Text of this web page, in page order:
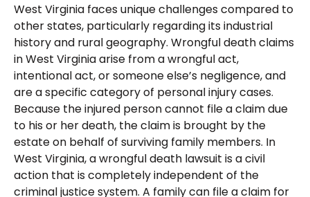
West Virginia faces unique challenges compared to
other states, particularly regarding its industrial
history and rural geography. Wrongful death claims
in West Virginia arise from a wrongful act,
intentional act, or someone else’s negligence, and
are a specific category of personal injury cases.
Because the injured person cannot file a claim due
to his or her death, the claim is brought by the
estate on behalf of surviving family members. In
West Virginia, a wrongful death lawsuit is a civil
action that is completely independent of the
criminal justice system. A family can file a claim for